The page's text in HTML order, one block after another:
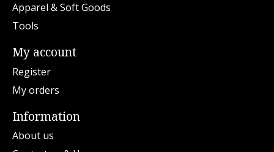
Apparel & Soft Goods
Tools
My account
Register
My orders
Information
About us